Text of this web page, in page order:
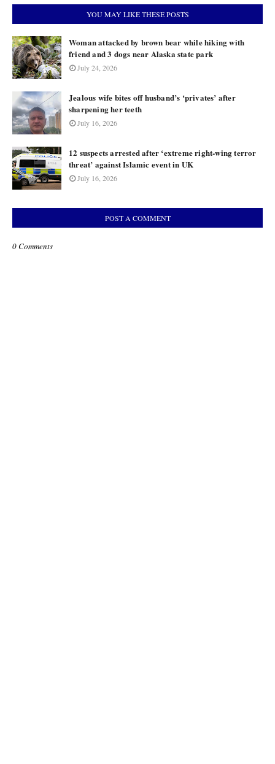
YOU MAY LIKE THESE POSTS
Woman attacked by brown bear while hiking with
friend and 3 dogs near Alaska state park
July 24, 2026
Jealous wife bites off husband’s ‘privates’ after
sharpening her teeth
July 16, 2026
12 suspects arrested after ‘extreme right-wing terror
threat’ against Islamic event in UK
July 16, 2026
POST A COMMENT
0 Comments